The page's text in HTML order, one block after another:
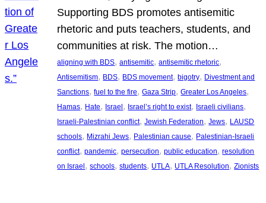
Supporting BDS promotes antisemitic
rhetoric and puts teachers, students, and
communities at risk. The motion…
aligning with BDS, antisemitic, antisemitic rhetoric
Antisemitism, BDS, BDS movement, bigotry, Divestment and
Sanctions, fuel to the fire, Gaza Strip, Greater Los Angeles
Hamas, Hate, Israel, Israel’s right to exist, Israeli civilians
Israeli-Palestinian conflict, Jewish Federation, Jews, LAUSD
schools, Mizrahi Jews, Palestinian cause, Palestinian-Israeli
conflict, pandemic, persecution, public education, resolution
on Israel, schools, students, UTLA, UTLA Resolution, Zionists